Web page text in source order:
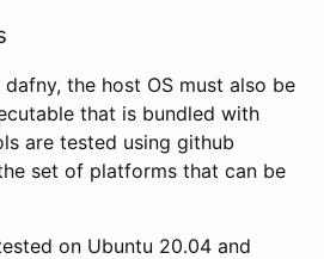
the host OS must also be
that is bundled with
are tested using github
set of platforms that can be
on Ubuntu 20.04 and